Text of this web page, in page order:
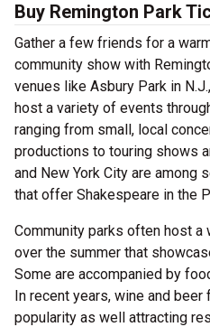
Buy Remington Park
Gather a few friends for a
community show with
venues like Asbury Park in
host a variety of events
ranging from small, local
productions to touring shows
and New York City are among
that offer Shakespeare in the
Community parks often host
over the summer that
Some are accompanied by
In recent years, wine and
popularity as well attracting